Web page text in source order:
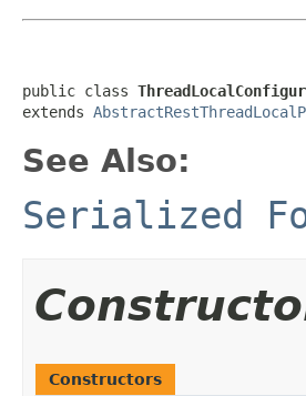
public class
extends
See Also:
Serialized
Constructors